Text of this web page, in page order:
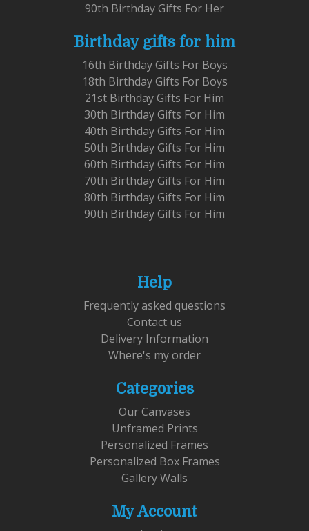
90th Birthday Gifts For Her
Birthday gifts for him
16th Birthday Gifts For Boys
18th Birthday Gifts For Boys
21st Birthday Gifts For Him
30th Birthday Gifts For Him
40th Birthday Gifts For Him
50th Birthday Gifts For Him
60th Birthday Gifts For Him
70th Birthday Gifts For Him
80th Birthday Gifts For Him
90th Birthday Gifts For Him
Help
Frequently asked questions
Contact us
Delivery Information
Where's my order
Categories
Our Canvases
Unframed Prints
Personalized Frames
Personalized Box Frames
Gallery Walls
My Account